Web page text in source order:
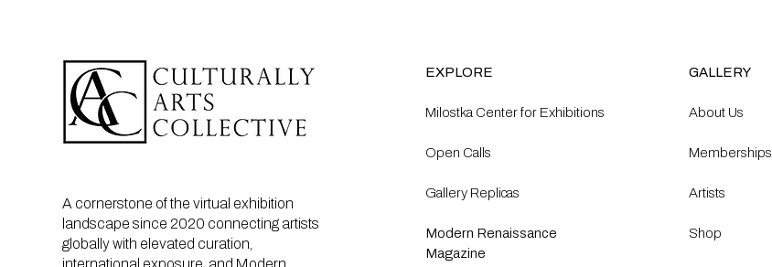
A cornerstone of the virtual exhibition
landscape since 2020 connecting artists
globally with elevated curation,
international exposure, and Modern
EXPLORE
Milostka Center for Exhibitions
Open Calls​
Gallery Replicas
Modern Renaissance
Magazine
GALLERY
About Us
Memberships
Artists
Shop